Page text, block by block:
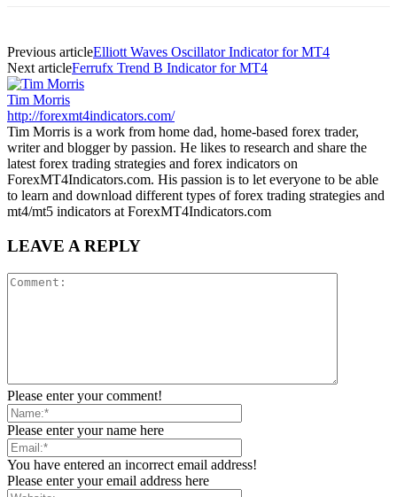
Previous articleElliott Waves Oscillator Indicator for MT4
Next articleFerrufx Trend B Indicator for MT4
Tim Morris
http://forexmt4indicators.com/
Tim Morris is a work from home dad, home-based forex trader,
writer and blogger by passion. He likes to research and share the
latest forex trading strategies and forex indicators on
ForexMT4Indicators.com. His passion is to let everyone to be able
to learn and download different types of forex trading strategies and
mt4/mt5 indicators at ForexMT4Indicators.com
LEAVE A REPLY
Please enter your comment!
Please enter your name here
You have entered an incorrect email address!
Please enter your email address here